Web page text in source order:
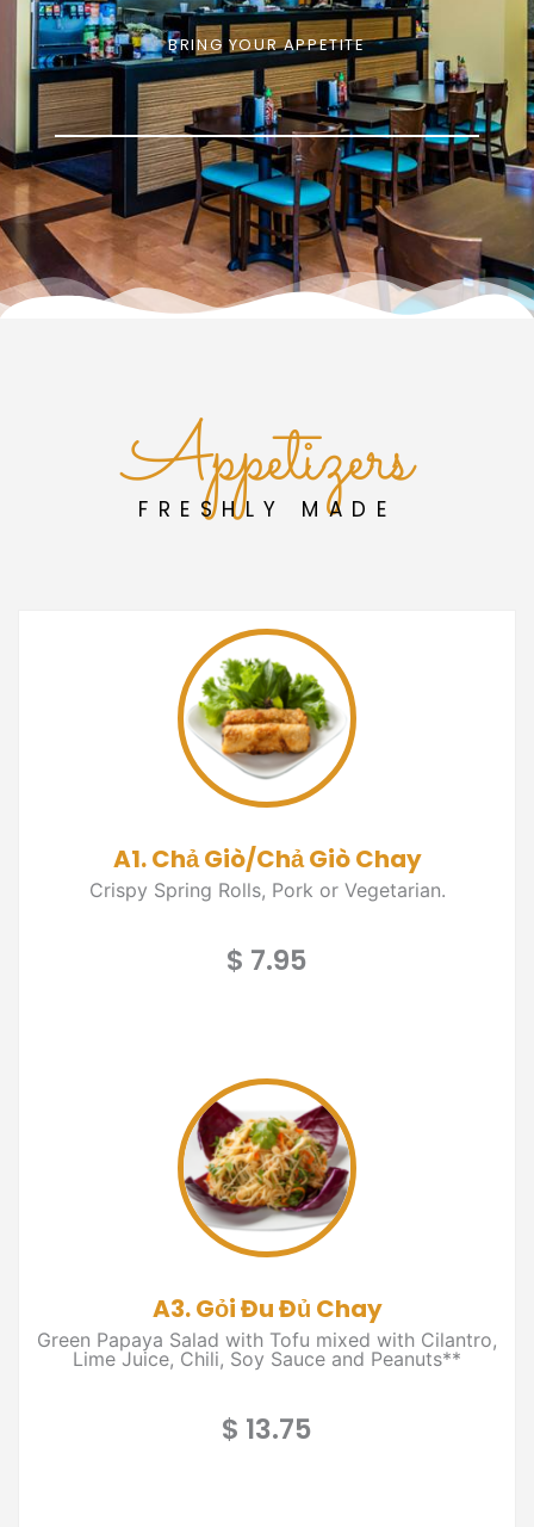
BRING YOUR APPETITE
Appetizers
FRESHLY MADE
A1. Chả Giò/Chả Giò Chay
Crispy Spring Rolls, Pork or Vegetarian.
$ 7.95
A3. Gỏi Đu Đủ Chay
Green Papaya Salad with Tofu mixed with Cilantro,
Lime Juice, Chili, Soy Sauce and Peanuts**
$ 13.75